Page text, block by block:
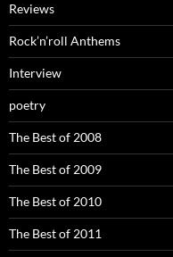
Reviews
Rock’n’roll Anthems
Interview
poetry
The Best of 2008
The Best of 2009
The Best of 2010
The Best of 2011